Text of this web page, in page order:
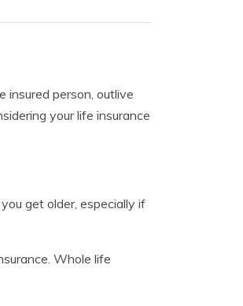
insured person, outlive
your life insurance
get older, especially if
Whole life